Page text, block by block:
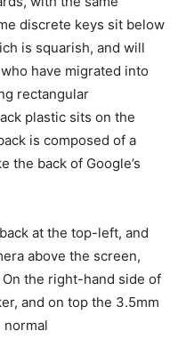
discrete keys sit below
is squarish, and will
have migrated into
rectangular
plastic sits on the
is composed of a
the back of Google’s
at the top-left, and
above the screen,
the right-hand side of
and on top the 3.5mm
normal